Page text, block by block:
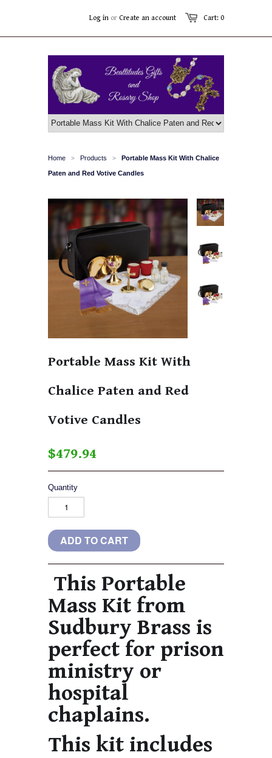
Cart: 0
Log in or Create an account
Home > Products > Portable Mass Kit With Chalice
Paten and Red Votive Candles
Portable Mass Kit With
Chalice Paten and Red
Votive Candles
$479.94
Quantity
This Portable
Mass Kit from
Sudbury Brass is
perfect for prison
ministry or
hospital
chaplains.
This kit includes